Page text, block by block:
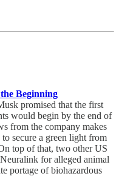
Beginning
promised that the first
would begin by the end of
from the company makes
secure a green light from
top of that, two other US
for alleged animal
portage of biohazardous